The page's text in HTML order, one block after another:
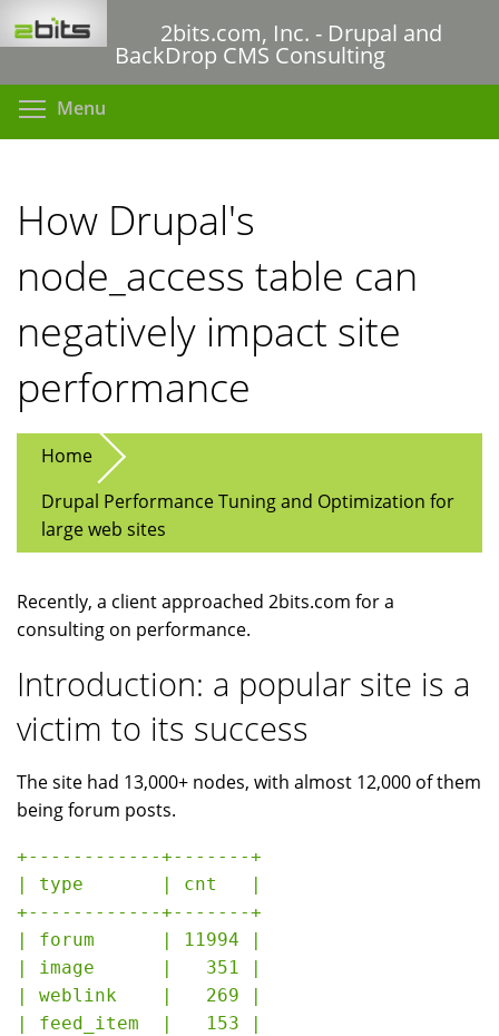
to
content
2bits.com, Inc. - Drupal and
BackDrop CMS Consulting
Menu
How Drupal's
node_access table can
negatively impact site
performance
Home
Drupal Performance Tuning and Optimization for
large web sites
Recently, a client approached 2bits.com for a
consulting on performance.
Introduction: a popular site is a
victim to its success
The site had 13,000+ nodes, with almost 12,000 of them
being forum posts.
+------------+-------+
| type       | cnt   |
+------------+-------+
| forum      | 11994 |
| image      |   351 |
| weblink    |   269 |
| feed_item  |   153 |